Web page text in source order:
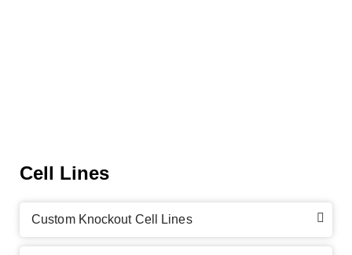
Cell Lines
Custom Knockout Cell Lines